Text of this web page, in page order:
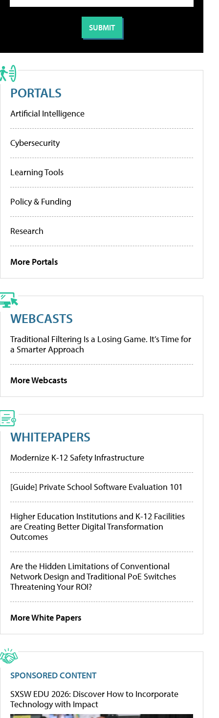
PORTALS
Artificial Intelligence
Cybersecurity
Learning Tools
Policy & Funding
Research
More Portals
WEBCASTS
Traditional Filtering Is a Losing Game. It’s Time for
a Smarter Approach
More Webcasts
WHITEPAPERS
Modernize K-12 Safety Infrastructure
[Guide] Private School Software Evaluation 101
Higher Education Institutions and K-12 Facilities
are Creating Better Digital Transformation
Outcomes
Are the Hidden Limitations of Conventional
Network Design and Traditional PoE Switches
Threatening Your ROI?
More White Papers
SPONSORED CONTENT
SXSW EDU 2026: Discover How to Incorporate
Technology with Impact